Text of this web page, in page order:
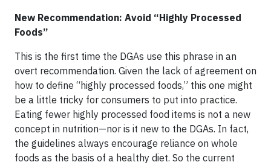
New Recommendation: Avoid “Highly Processed
Foods”
This is the first time the DGAs use this phrase in an
overt recommendation. Given the lack of agreement on
how to define “highly processed foods,” this one might
be a little tricky for consumers to put into practice.
Eating fewer highly processed food items is not a new
concept in nutrition—nor is it new to the DGAs. In fact,
the guidelines always encourage reliance on whole
foods as the basis of a healthy diet. So the current